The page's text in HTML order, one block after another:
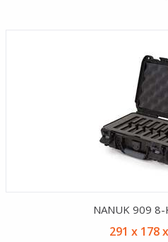
NANUK 909 8-
291 x 178